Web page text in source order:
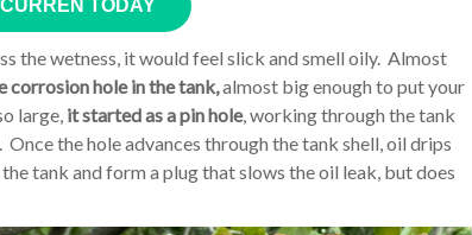
TODAY
the wetness, it would feel slick and smell oily. Almost
corrosion hole in the tank,almost big enough to put your
large, it started as a pin hole, working through the tank
the hole advances through the tank shell, oil drips
tank and form a plug that slows the oil leak, but does